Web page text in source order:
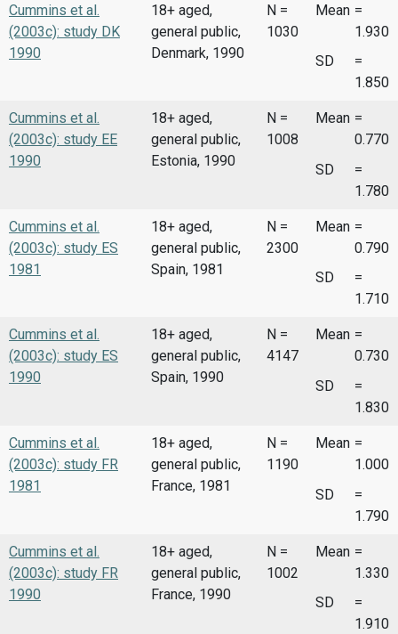
Cummins et al.
(2003c): study DK
1990
18+ aged,
general public,
Denmark, 1990
N =
1030
Mean =
1.930
SD
=
1.850
Cummins et al.
(2003c): study EE
1990
18+ aged,
general public,
Estonia, 1990
N =
1008
Mean =
0.770
SD
=
1.780
Cummins et al.
(2003c): study ES
1981
18+ aged,
general public,
Spain, 1981
N =
2300
Mean =
0.790
SD
=
1.710
Cummins et al.
(2003c): study ES
1990
18+ aged,
general public,
Spain, 1990
N =
4147
Mean =
0.730
SD
=
1.830
Cummins et al.
(2003c): study FR
1981
18+ aged,
general public,
France, 1981
N =
1190
Mean =
1.000
SD
=
1.790
Cummins et al.
(2003c): study FR
1990
18+ aged,
general public,
France, 1990
N =
1002
Mean =
1.330
SD
=
1.910